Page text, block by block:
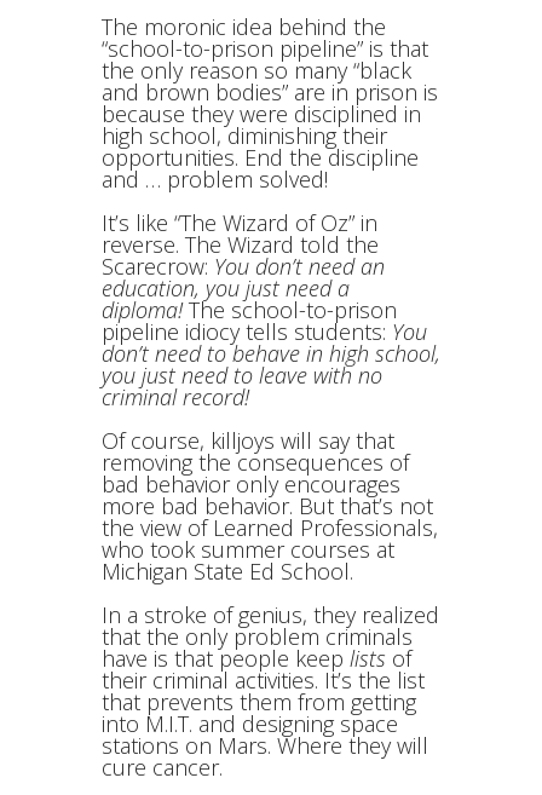
The moronic idea behind the
“school-to-prison pipeline” is that
the only reason so many “black
and brown bodies” are in prison is
because they were disciplined in
high school, diminishing their
opportunities. End the discipline
and … problem solved!
It’s like “The Wizard of Oz” in
reverse. The Wizard told the
Scarecrow: You don’t need an
education, you just need a
diploma! The school-to-prison
pipeline idiocy tells students: You
don’t need to behave in high school,
you just need to leave with no
criminal record!
Of course, killjoys will say that
removing the consequences of
bad behavior only encourages
more bad behavior. But that’s not
the view of Learned Professionals,
who took summer courses at
Michigan State Ed School.
In a stroke of genius, they realized
that the only problem criminals
have is that people keep lists of
their criminal activities. It’s the list
that prevents them from getting
into M.I.T. and designing space
stations on Mars. Where they will
cure cancer.